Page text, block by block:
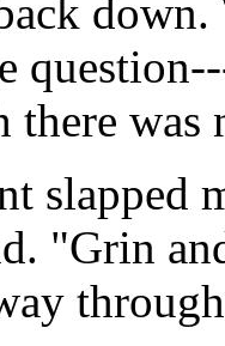
down.
was
slapped
"Grin